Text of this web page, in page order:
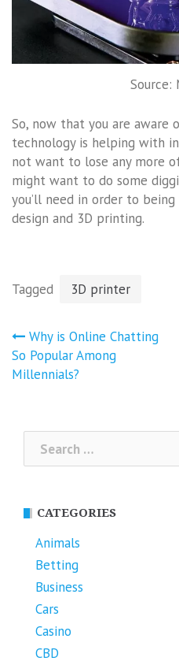
Source:
So, now that you are aware
technology is helping with
not want to lose any more
might want to do some
you’ll need in order to
design and 3D printing.
Tagged 3D printer
Post
navigation
Why is Online Chatting
So Popular Among
Millennials?
for:
CATEGORIES
Animals
Betting
Business
Cars
Casino
CBD